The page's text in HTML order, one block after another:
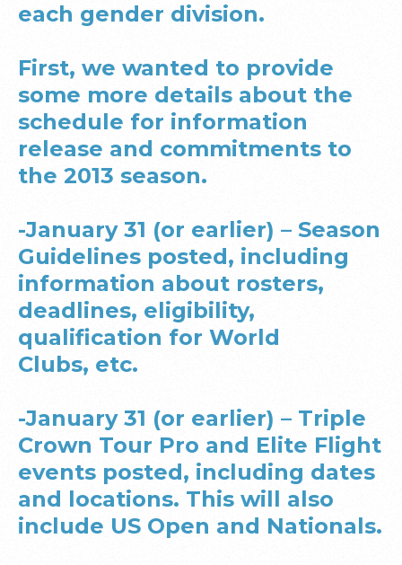
each gender division.
First, we wanted to provide
some more details about the
schedule for information
release and commitments to
the 2013 season.
-January 31 (or earlier) – Season
Guidelines posted, including
information about rosters,
deadlines, eligibility,
qualification for World
Clubs, etc.
-January 31 (or earlier) – Triple
Crown Tour Pro and Elite Flight
events posted, including dates
and locations. This will also
include US Open and Nationals.